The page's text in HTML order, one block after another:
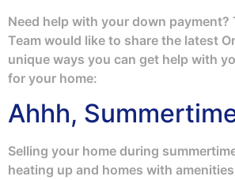
Need help with your down payment?
Team would like to share the latest
unique ways you can get help with
for your home:
Ahhh,
Selling your home during
heating up and homes with